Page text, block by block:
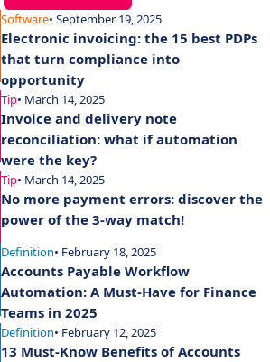
Software• September 19, 2025
Electronic invoicing: the 15 best PDPs
that turn compliance into
opportunity
Tip• March 14, 2025
Invoice and delivery note
reconciliation: what if automation
were the key?
Tip• March 14, 2025
No more payment errors: discover the
power of the 3-way match!
Definition• February 18, 2025
Accounts Payable Workflow
Automation: A Must-Have for Finance
Teams in 2025
Definition• February 12, 2025
13 Must-Know Benefits of Accounts